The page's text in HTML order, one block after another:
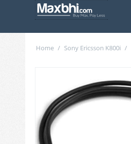
Home / Sony Ericsson K800i /